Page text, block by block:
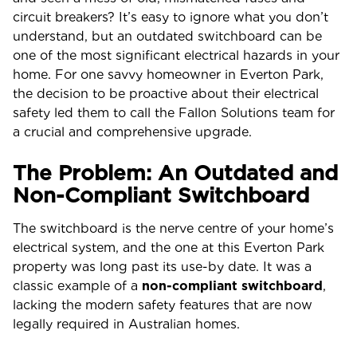
circuit breakers? It’s easy to ignore what you don’t
understand, but an outdated switchboard can be
one of the most significant electrical hazards in your
home. For one savvy homeowner in Everton Park,
the decision to be proactive about their electrical
safety led them to call the Fallon Solutions team for
a crucial and comprehensive upgrade.
The Problem: An Outdated and
Non-Compliant Switchboard
The switchboard is the nerve centre of your home’s
electrical system, and the one at this Everton Park
property was long past its use-by date. It was a
classic example of a non-compliant switchboard,
lacking the modern safety features that are now
legally required in Australian homes.